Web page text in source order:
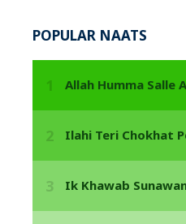
POPULAR NAATS